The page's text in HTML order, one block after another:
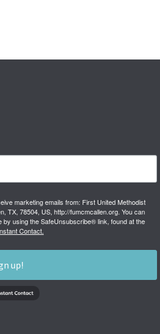
marketing emails from: First United Methodist
TX, 78504, US, http://fumcmcallen.org. You can
using the SafeUnsubscribe® link, found at the
Contact.
up!